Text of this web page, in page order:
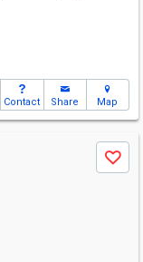
Contact Share Map
Save